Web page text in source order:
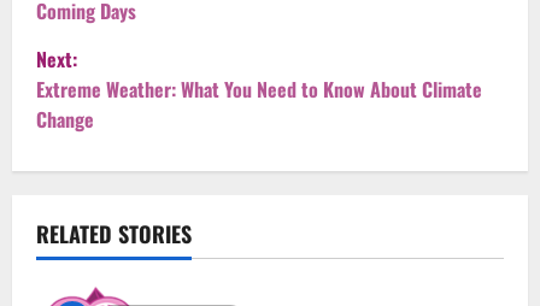
s
t
n
v
Coming Days
Next:
Extreme Weather: What You Need to Know About Climate
Change
RELATED STORIES